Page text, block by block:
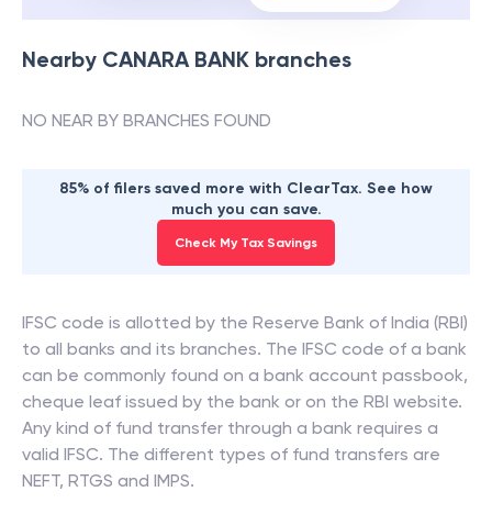
Nearby CANARA BANK branches
NO NEAR BY BRANCHES FOUND
85% of filers saved more with ClearTax. See how
much you can save.
Check My Tax Savings
IFSC code is allotted by the Reserve Bank of India (RBI)
to all banks and its branches. The IFSC code of a bank
can be commonly found on a bank account passbook,
cheque leaf issued by the bank or on the RBI website.
Any kind of fund transfer through a bank requires a
valid IFSC. The different types of fund transfers are
NEFT, RTGS and IMPS.